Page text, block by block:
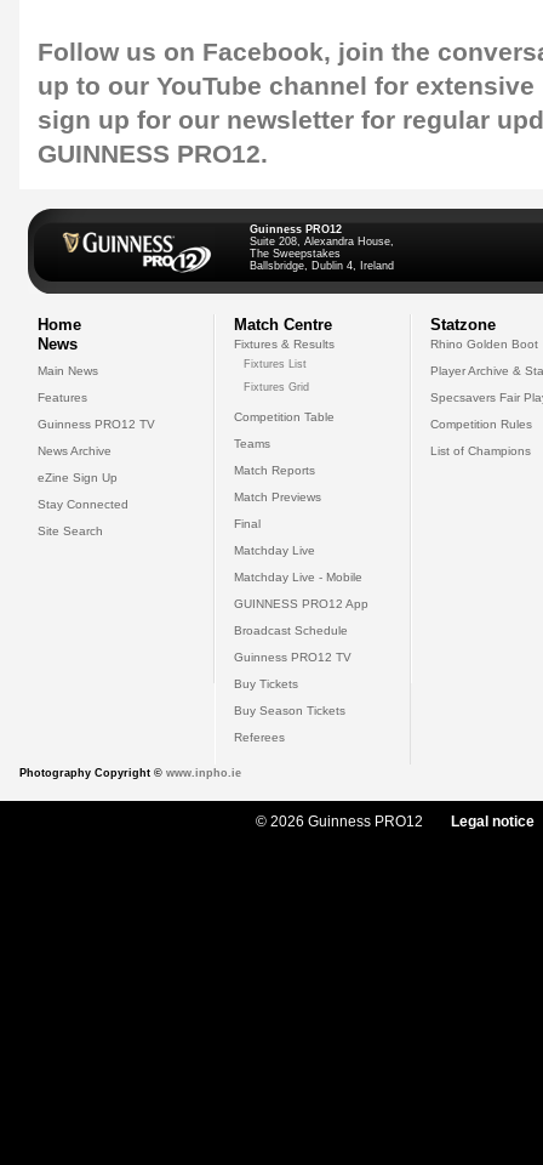
Follow us on Facebook, join the
up to our YouTube channel for
sign up for our newsletter for regular
GUINNESS PRO12.
Guinness PRO12
Suite 208, Alexandra House,
The Sweepstakes
Ballsbridge, Dublin 4, Ireland
Home
News
Main News
Features
Guinness PRO12 TV
News Archive
eZine Sign Up
Stay Connected
Site Search
Match Centre
Fixtures & Results
Fixtures List
Fixtures Grid
Competition Table
Teams
Match Reports
Match Previews
Final
Matchday Live
Matchday Live - Mobile
GUINNESS PRO12 App
Broadcast Schedule
Guinness PRO12 TV
Buy Tickets
Buy Season Tickets
Referees
Statzone
Rhino Golden Boot
Player Archive &
Specsavers Fair
Competition Rules
List of Champions
Photography Copyright © www.inpho.ie
© 2026 Guinness PRO12 Legal notice